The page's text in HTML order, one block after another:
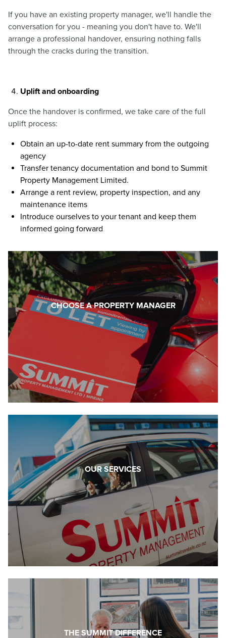
If you have an existing property manager, we'll handle the
conversation for you - meaning you don't have to. We'll
arrange a professional handover, ensuring nothing falls
through the cracks during the transition.
Uplift and onboarding
Once the handover is confirmed, we take care of the full
uplift process:
Obtain an up-to-date rent summary from the outgoing
agency
Transfer tenancy documentation and bond to Summit
Property Management Limited.
Arrange a rent review, property inspection, and any
maintenance items
Introduce ourselves to your tenant and keep them
informed going forward
CHOOSE A PROPERTY MANAGER
OUR SERVICES
THE SUMMIT DIFFERENCE